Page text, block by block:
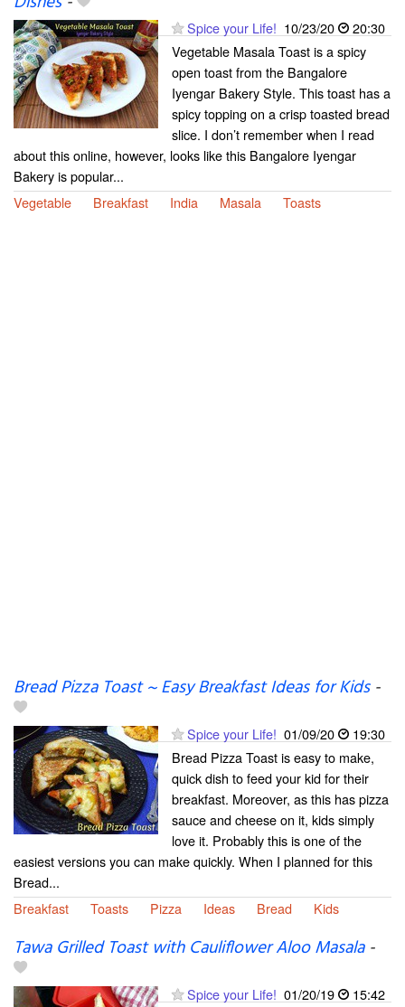
Spice your Life! 10/23/20
20:30
Vegetable Masala Toast is a spicy
open toast from the Bangalore
Iyengar Bakery Style. This toast has a
spicy topping on a crisp toasted bread
slice. I don’t remember when I read
about this online, however, looks like this Bangalore Iyengar
Bakery is popular...
Vegetable
Breakfast India Masala Toasts
Bread Pizza Toast ~ Easy Breakfast Ideas for Kids-
Spice your Life! 01/09/20
19:30
Bread Pizza Toast is easy to make,
quick dish to feed your kid for their
breakfast. Moreover, as this has pizza
sauce and cheese on it, kids simply
love it. Probably this is one of the
easiest versions you can make quickly. When I planned for this
Bread...
Breakfast
Toasts Pizza Ideas Bread Kids
Tawa Grilled Toast with Cauliflower Aloo Masala-
Spice your Life! 01/20/19
15:42